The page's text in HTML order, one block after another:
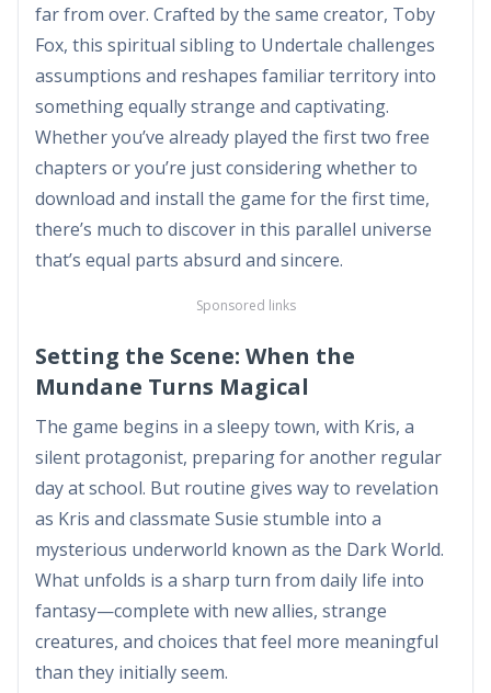
far from over. Crafted by the same creator, Toby
Fox, this spiritual sibling to Undertale challenges
assumptions and reshapes familiar territory into
something equally strange and captivating.
Whether you’ve already played the first two free
chapters or you’re just considering whether to
download and install the game for the first time,
there’s much to discover in this parallel universe
that’s equal parts absurd and sincere.
Sponsored links
Setting the Scene: When the
Mundane Turns Magical
The game begins in a sleepy town, with Kris, a
silent protagonist, preparing for another regular
day at school. But routine gives way to revelation
as Kris and classmate Susie stumble into a
mysterious underworld known as the Dark World.
What unfolds is a sharp turn from daily life into
fantasy—complete with new allies, strange
creatures, and choices that feel more meaningful
than they initially seem.